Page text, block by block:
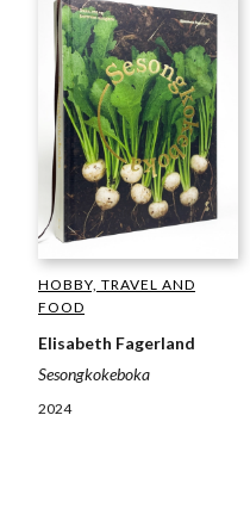
HOBBY, TRAVEL AND
FOOD
Elisabeth Fagerland
Sesongkokeboka
2024